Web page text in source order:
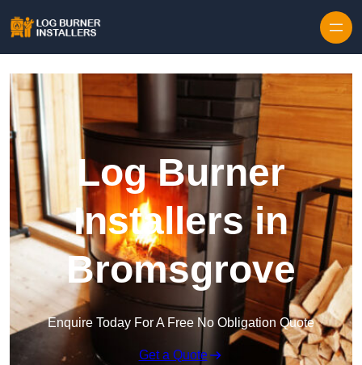
Log Burner
Installers in
Bromsgrove
Enquire Today For A Free No Obligation Quote
Get a Quote